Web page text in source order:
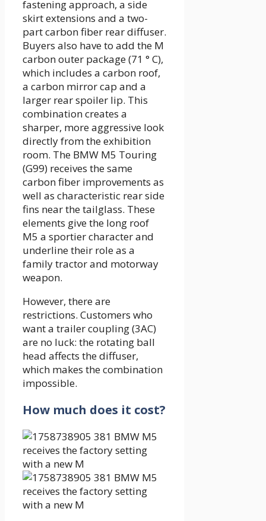
fastening approach, a side
skirt extensions and a two-
part carbon fiber rear diffuser.
Buyers also have to add the M
carbon outer package (71 ° C),
which includes a carbon roof,
a carbon mirror cap and a
larger rear spoiler lip. This
combination creates a
sharper, more aggressive look
directly from the exhibition
room. The BMW M5 Touring
(G99) receives the same
carbon fiber improvements as
well as characteristic rear side
fins near the tailglass. These
elements give the long roof
M5 a sportier character and
underline their role as a
family tractor and motorway
weapon.
However, there are
restrictions. Customers who
want a trailer coupling (3AC)
are no luck: the rotating ball
head affects the diffuser,
which makes the combination
impossible.
How much does it cost?